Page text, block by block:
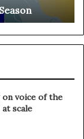
e
T
voice of the
scale